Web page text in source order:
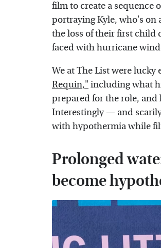
film to create a sequence
portraying Kyle, who's on
the loss of their first child
faced with hurricane
We at The List were
Requin," including what
prepared for the role,
Interestingly — and
with hypothermia while
Prolonged
become